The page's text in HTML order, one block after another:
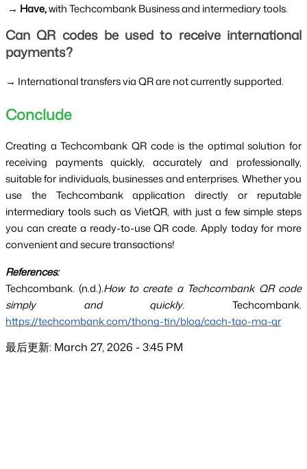
→ Have, with Techcombank Business and intermediary tools.
Can QR codes be used to receive international
payments?
→ International transfers via QR are not currently supported.
Conclude
Creating a Techcombank QR code is the optimal solution for
receiving payments quickly, accurately and professionally,
suitable for individuals, businesses and enterprises. Whether you
use the Techcombank application directly or reputable
intermediary tools such as VietQR, with just a few simple steps
you can create a ready-to-use QR code. Apply today for more
convenient and secure transactions!
References:
Techcombank. (n.d.).How to create a Techcombank QR code
simply and quickly. Techcombank.
https://techcombank.com/thong-tin/blog/cach-tao-ma-qr
最后更新: March 27, 2026 - 3:45 PM